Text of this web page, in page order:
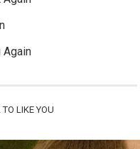
Again
LIKE YOU